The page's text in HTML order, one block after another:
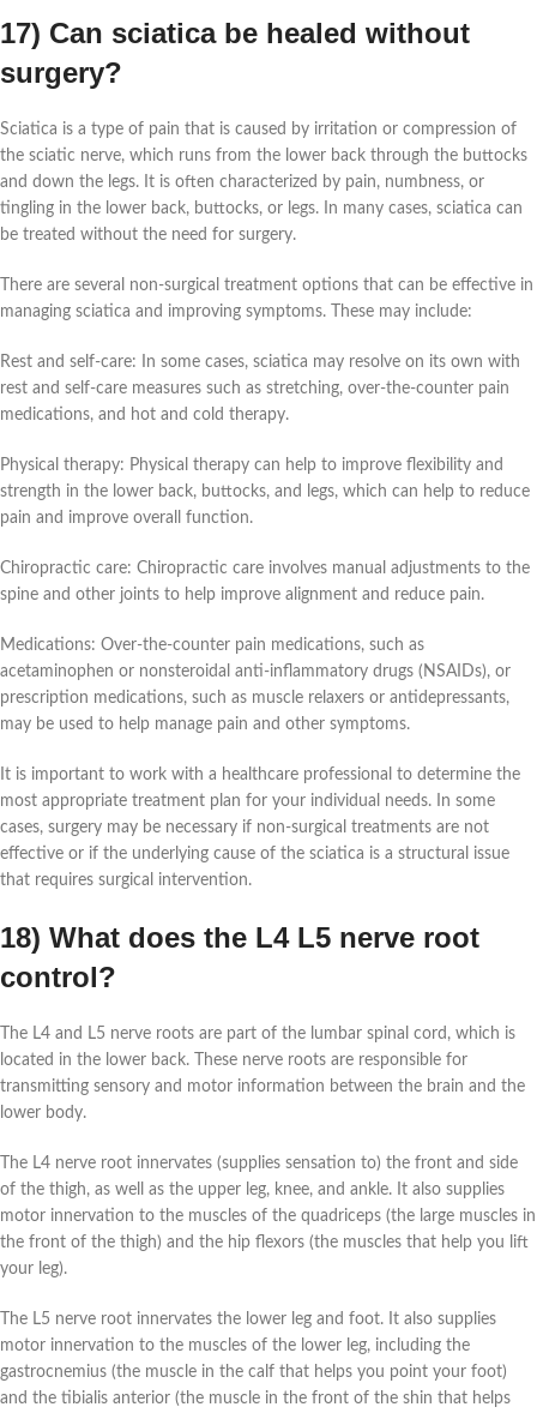
17) Can sciatica be healed without
surgery?
Sciatica is a type of pain that is caused by irritation or compression of
the sciatic nerve, which runs from the lower back through the buttocks
and down the legs. It is often characterized by pain, numbness, or
tingling in the lower back, buttocks, or legs. In many cases, sciatica can
be treated without the need for surgery.
There are several non-surgical treatment options that can be effective in
managing sciatica and improving symptoms. These may include:
Rest and self-care: In some cases, sciatica may resolve on its own with
rest and self-care measures such as stretching, over-the-counter pain
medications, and hot and cold therapy.
Physical therapy: Physical therapy can help to improve flexibility and
strength in the lower back, buttocks, and legs, which can help to reduce
pain and improve overall function.
Chiropractic care: Chiropractic care involves manual adjustments to the
spine and other joints to help improve alignment and reduce pain.
Medications: Over-the-counter pain medications, such as
acetaminophen or nonsteroidal anti-inflammatory drugs (NSAIDs), or
prescription medications, such as muscle relaxers or antidepressants,
may be used to help manage pain and other symptoms.
It is important to work with a healthcare professional to determine the
most appropriate treatment plan for your individual needs. In some
cases, surgery may be necessary if non-surgical treatments are not
effective or if the underlying cause of the sciatica is a structural issue
that requires surgical intervention.
18) What does the L4 L5 nerve root
control?
The L4 and L5 nerve roots are part of the lumbar spinal cord, which is
located in the lower back. These nerve roots are responsible for
transmitting sensory and motor information between the brain and the
lower body.
The L4 nerve root innervates (supplies sensation to) the front and side
of the thigh, as well as the upper leg, knee, and ankle. It also supplies
motor innervation to the muscles of the quadriceps (the large muscles in
the front of the thigh) and the hip flexors (the muscles that help you lift
your leg).
The L5 nerve root innervates the lower leg and foot. It also supplies
motor innervation to the muscles of the lower leg, including the
gastrocnemius (the muscle in the calf that helps you point your foot)
and the tibialis anterior (the muscle in the front of the shin that helps